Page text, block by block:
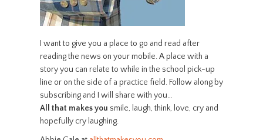
I want to give you a place to go and read after
reading the news on your mobile. A place with a
story you can relate to while in the school pick-up
line or on the side of a practice field. Follow along by
subscribing and I will share with you…
All that makes you smile, laugh, think, love, cry and
hopefully cry laughing.